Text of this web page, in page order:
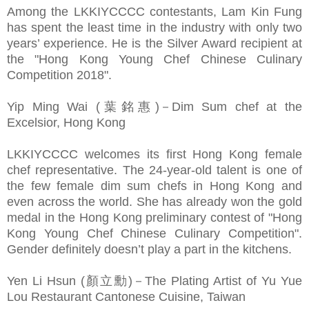
Among the LKKIYCCCC contestants, Lam Kin Fung
has spent the least time in the industry with only two
years’ experience. He is the Silver Award recipient at
the "Hong Kong Young Chef Chinese Culinary
Competition 2018".
Yip Ming Wai (葉銘惠)－Dim Sum chef at the
Excelsior, Hong Kong
LKKIYCCCC welcomes its first Hong Kong female
chef representative. The 24-year-old talent is one of
the few female dim sum chefs in Hong Kong and
even across the world. She has already won the gold
medal in the Hong Kong preliminary contest of "Hong
Kong Young Chef Chinese Culinary Competition".
Gender definitely doesn’t play a part in the kitchens.
Yen Li Hsun (顏立勳)－The Plating Artist of Yu Yue
Lou Restaurant Cantonese Cuisine, Taiwan